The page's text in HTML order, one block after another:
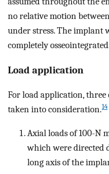
no relative motion
under stress. The implant
completely
Load application
For load application,
taken into consideration.14
Axial loads of 100-N
which were directed
long axis of the